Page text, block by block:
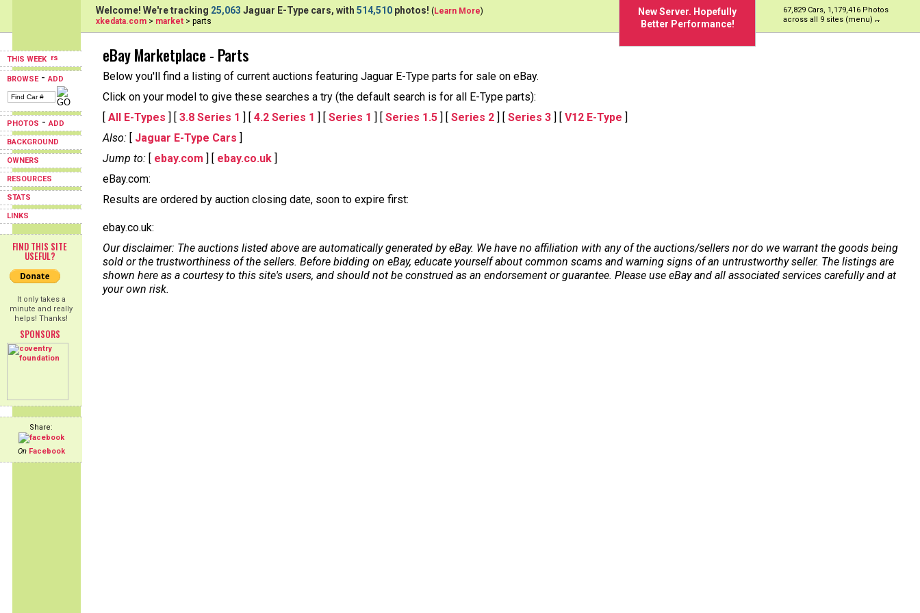
THIS WEEK
BROWSE-ADD
PHOTOS -ADD
BACKGROUND
OWNERS
RESOURCES
STATS
LINKS
FIND THIS SITE
USEFUL?
It only takes a
minute and really
helps! Thanks!
SPONSORS
Share:
On Facebook
New Server. Hopefully
Better Performance!
67,829 Cars, 1,179,416 Photos
across all 9 sites (menu)
Welcome! We're tracking 25,063 Jaguar E-Type cars, with 514,510 photos! (Learn More)
xkedata.com > market > parts
eBay Marketplace - Parts
Below you'll find a listing of current auctions featuring Jaguar E-Type parts for sale on eBay.
Click on your model to give these searches a try (the default search is for all E-Type parts):
[ All E-Types ] [ 3.8 Series 1 ] [ 4.2 Series 1 ] [ Series 1 ] [ Series 1.5 ] [ Series 2 ] [ Series 3 ] [ V12 E-Type ]
Also: [ Jaguar E-Type Cars ]
Jump to: [ ebay.com ] [ ebay.co.uk ]
eBay.com:
Results are ordered by auction closing date, soon to expire first:
ebay.co.uk:
Our disclaimer: The auctions listed above are automatically generated by eBay. We have no affiliation with any of the auctions/sellers nor do we warrant the goods being
sold or the trustworthiness of the sellers. Before bidding on eBay, educate yourself about common scams and warning signs of an untrustworthy seller. The listings are
shown here as a courtesy to this site's users, and should not be construed as an endorsement or guarantee. Please use eBay and all associated services carefully and at
your own risk.